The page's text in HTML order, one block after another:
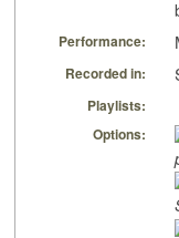
Performance:
Recorded in:
Playlists:
Options: